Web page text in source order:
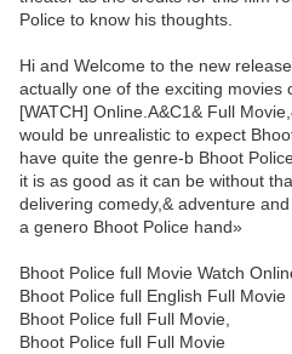
Police to know his thoughts.
Hi and Welcome to the new
actually one of the exciting movies
[WATCH] Online.A&C1& Full
would be unrealistic to expect
have quite the genre-b Bhoot
it is as good as it can be without
delivering comedy,& adventure
a genero Bhoot Police hand»
Bhoot Police full Movie Watch
Bhoot Police full English Full Movie
Bhoot Police full Full Movie,
Bhoot Police full Full Movie